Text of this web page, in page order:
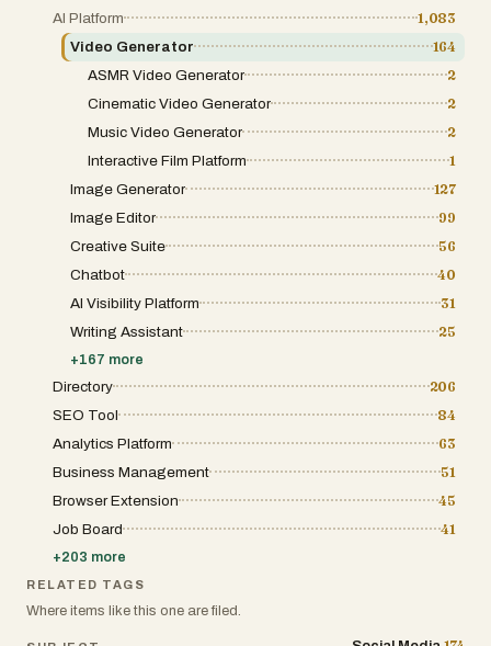
AI Platform
1,083
Video Generator
164
ASMR Video Generator
2
Cinematic Video Generator
2
Music Video Generator
2
Interactive Film Platform
1
Image Generator
127
Image Editor
99
Creative Suite
56
Chatbot
40
AI Visibility Platform
31
Writing Assistant
25
+167 more
Directory
206
SEO Tool
84
Analytics Platform
63
Business Management
51
Browser Extension
45
Job Board
41
+203 more
RELATED TAGS
Where items like this one are filed.